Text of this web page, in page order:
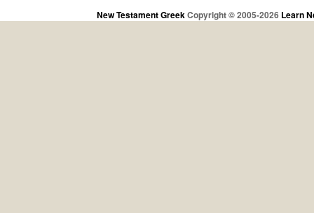
New Testament GreekCopyright © 2005-2026 Learn